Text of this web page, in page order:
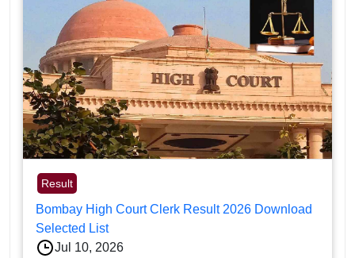
Result
Bombay High Court Clerk Result 2026 Download
Selected List
Jul 10, 2026